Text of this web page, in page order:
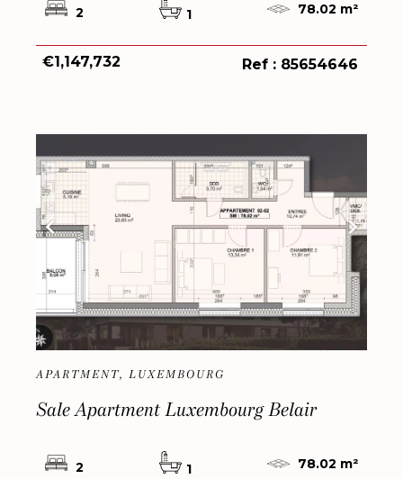
2 1 78.02 m²
€1,147,732 Ref : 85654646
APARTMENT, LUXEMBOURG
Sale Apartment Luxembourg Belair
2 1 78.02 m²